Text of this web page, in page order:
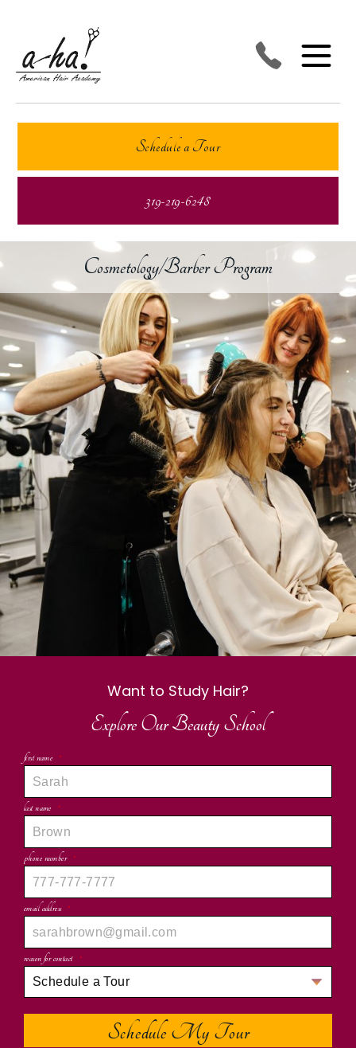
Schedule a Tour
319-219-6248
Cosmetology/Barber Program
Want to Study Hair?
Explore Our Beauty School
first name *
last name *
phone number *
email address *
reason for contact *